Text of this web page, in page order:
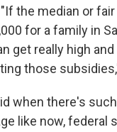
the median or
for a family in
get really high and
those
when there's
like now, federal